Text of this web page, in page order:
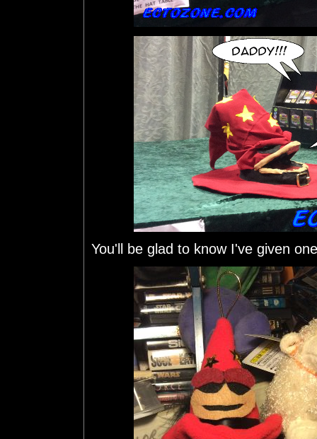
You'll be glad to know I've given